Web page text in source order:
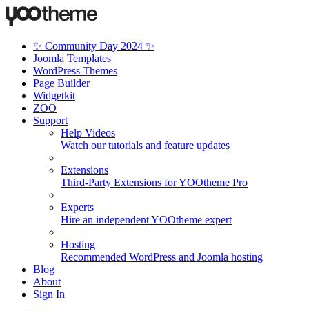
✨ Community Day 2024 ✨
Joomla Templates
WordPress Themes
Page Builder
Widgetkit
ZOO
Support
Help Videos
Watch our tutorials and feature updates
Extensions
Third-Party Extensions for YOOtheme Pro
Experts
Hire an independent YOOtheme expert
Hosting
Recommended WordPress and Joomla hosting
Blog
About
Sign In